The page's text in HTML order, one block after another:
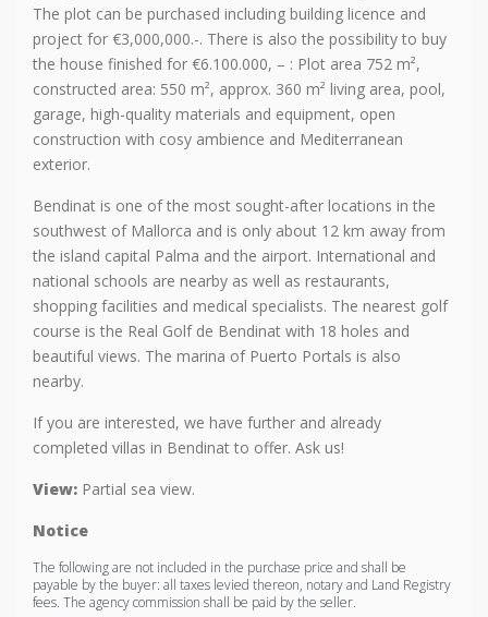
The plot can be purchased including building licence and
project for €3,000,000.-. There is also the possibility to buy
the house finished for €6.100.000, – : Plot area 752 m²,
constructed area: 550 m², approx. 360 m² living area, pool,
garage, high-quality materials and equipment, open
construction with cosy ambience and Mediterranean
exterior.
Bendinat is one of the most sought-after locations in the
southwest of Mallorca and is only about 12 km away from
the island capital Palma and the airport. International and
national schools are nearby as well as restaurants,
shopping facilities and medical specialists. The nearest golf
course is the Real Golf de Bendinat with 18 holes and
beautiful views. The marina of Puerto Portals is also
nearby.
If you are interested, we have further and already
completed villas in Bendinat to offer. Ask us!
View: Partial sea view.
Notice
The following are not included in the purchase price and shall be
payable by the buyer: all taxes levied thereon, notary and Land Registry
fees. The agency commission shall be paid by the seller.